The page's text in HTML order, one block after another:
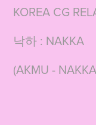
KOREA CG
낙하 : NAKKA
(AKMU -